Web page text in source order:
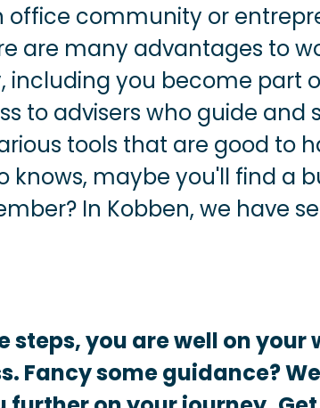
office community or
are many advantages to
you become part
to advisers who guide and
tools that are good to
knows, maybe you'll find a
In Kobben, we have
steps, you are well on
Fancy some guidance?